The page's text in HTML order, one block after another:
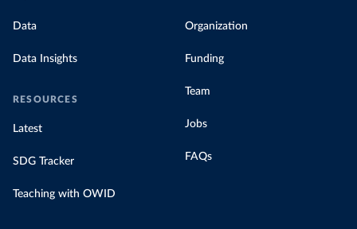
Data
Data Insights
RESOURCES
Latest
SDG Tracker
Teaching with OWID
Organization
Funding
Team
Jobs
FAQs